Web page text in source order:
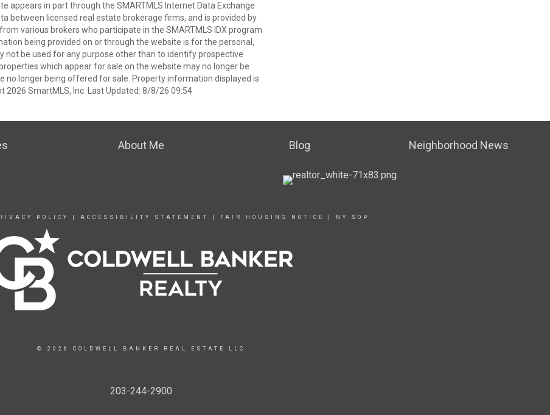
appears in part through the SMARTMLS Internet Data Exchange
between licensed real estate brokerage firms, and is provided by
various brokers who participate in the SMARTMLS IDX program
being provided on or through the website is for the personal,
be used for any purpose other than to identify prospective
which appear for sale on the website may no longer be
no longer being offered for sale. Property information displayed is
SmartMLS, Inc. Last Updated: 8/8/26 09:54
About Me Blog Neighborhood News
POLICY ACCESSIBILITY STATEMENT FAIR HOUSING NOTICE NY SOP
© 2026 COLDWELL BANKER REAL ESTATE LLC
203-244-2900